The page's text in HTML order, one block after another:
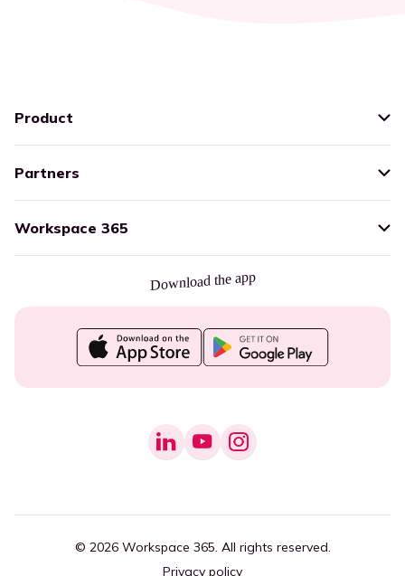
Product
Partners
Workspace 365
Download the app
© 2026 Workspace 365. All rights reserved.
Privacy policy